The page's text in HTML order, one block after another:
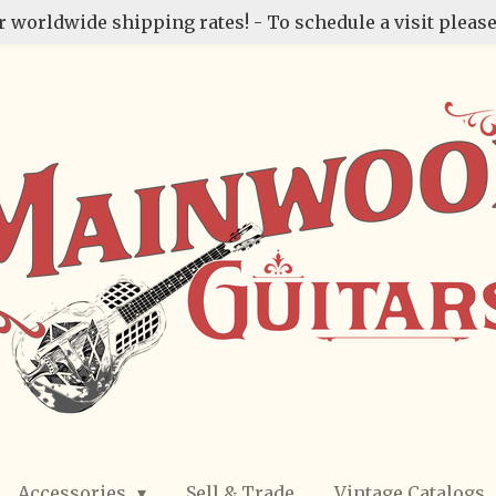
worldwide shipping rates! - To schedule a visit